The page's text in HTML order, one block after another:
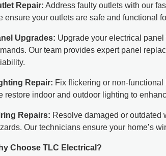
Repair: Address faulty outlets with our
ensure your outlets are safe and functional
Upgrades: Upgrade your electrical
Our team provides expert panel
Repair: Fix flickering or non-
restore indoor and outdoor lighting to
Repairs: Resolve damaged or outdated
Our technicians ensure your home’s
Choose TLC Electrical?